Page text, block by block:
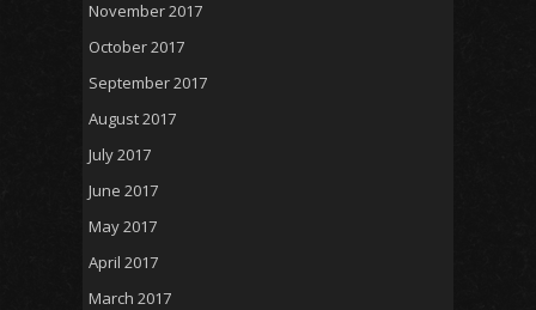
November 2017
October 2017
September 2017
August 2017
July 2017
June 2017
May 2017
April 2017
March 2017